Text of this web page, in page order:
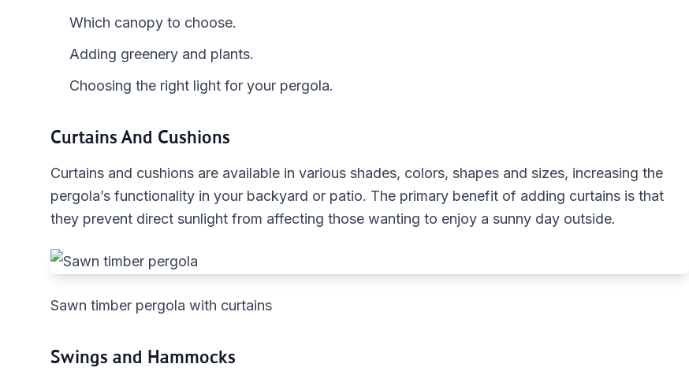
Which canopy to choose.
Adding greenery and plants.
Choosing the right light for your pergola.
Curtains And Cushions
Curtains and cushions are available in various shades, colors, shapes and sizes, increasing the
pergola’s functionality in your backyard or patio. The primary benefit of adding curtains is that
they prevent direct sunlight from affecting those wanting to enjoy a sunny day outside.
Sawn timber pergola with curtains
Swings and Hammocks